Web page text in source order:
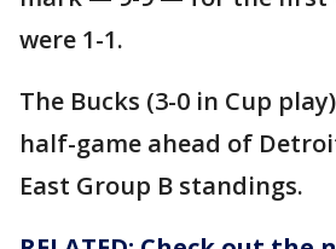
were 1-1.
The Bucks (3-0 in Cup
half-game ahead of
East Group B standings.